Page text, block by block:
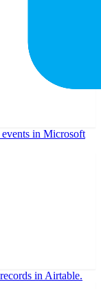
in Microsoft
in Airtable.